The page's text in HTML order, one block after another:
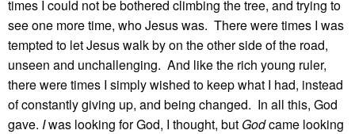
times I could not be bothered climbing the tree, and trying to
see one more time, who Jesus was. There were times I was
tempted to let Jesus walk by on the other side of the road,
unseen and unchallenging. And like the rich young ruler,
there were times I simply wished to keep what I had, instead
of constantly giving up, and being changed. In all this, God
gave. Iwas looking for God, I thought, but Godcame looking